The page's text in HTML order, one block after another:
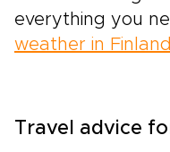
everything you
weather in Finland
Travel advice